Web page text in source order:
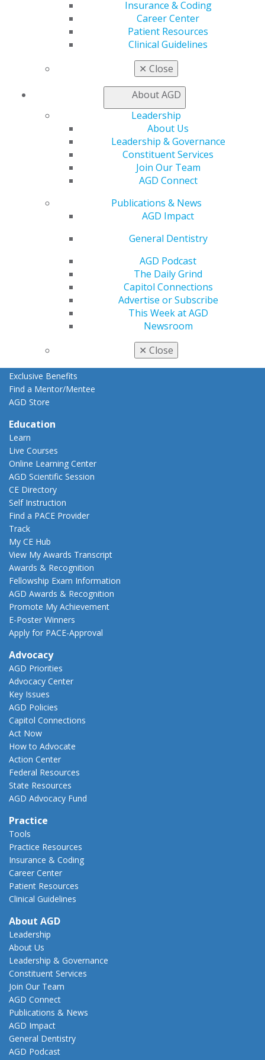
Insurance & Coding
Career Center
Patient Resources
Clinical Guidelines
✕ Close
About AGD
Leadership
About Us
Leadership & Governance
Constituent Services
Join Our Team
AGD Connect
Publications & News
AGD Impact
General Dentistry
AGD Podcast
The Daily Grind
Capitol Connections
Advertise or Subscribe
This Week at AGD
Newsroom
✕ Close
560 W. Lake St., Sixth Floor
Chicago, IL 60661-6600
888.AGD.DENT
General Dentistry
Insurance and Coding
Exclusive Benefits
Find a Mentor/Mentee
AGD Store
Education
Learn
Live Courses
Online Learning Center
AGD Scientific Session
CE Directory
Self Instruction
Find a PACE Provider
Track
My CE Hub
View My Awards Transcript
Awards & Recognition
Fellowship Exam Information
AGD Awards & Recognition
Promote My Achievement
E-Poster Winners
Apply for PACE-Approval
Advocacy
AGD Priorities
Advocacy Center
Key Issues
AGD Policies
Capitol Connections
Act Now
How to Advocate
Action Center
Federal Resources
State Resources
AGD Advocacy Fund
Practice
Tools
Practice Resources
Insurance & Coding
Career Center
Patient Resources
Clinical Guidelines
About AGD
Leadership
About Us
Leadership & Governance
Constituent Services
Join Our Team
AGD Connect
Publications & News
AGD Impact
General Dentistry
AGD Podcast